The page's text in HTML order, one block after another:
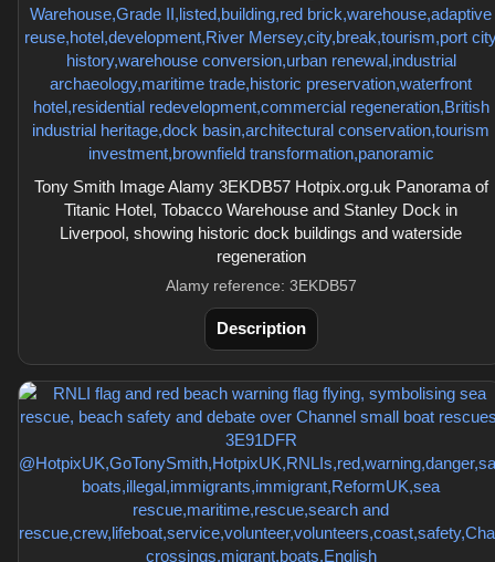
Tony Smith Image Alamy 3EKDB57 Hotpix.org.uk Panorama of
Titanic Hotel, Tobacco Warehouse and Stanley Dock in
Liverpool, showing historic dock buildings and waterside
regeneration
Alamy reference: 3EKDB57
Description